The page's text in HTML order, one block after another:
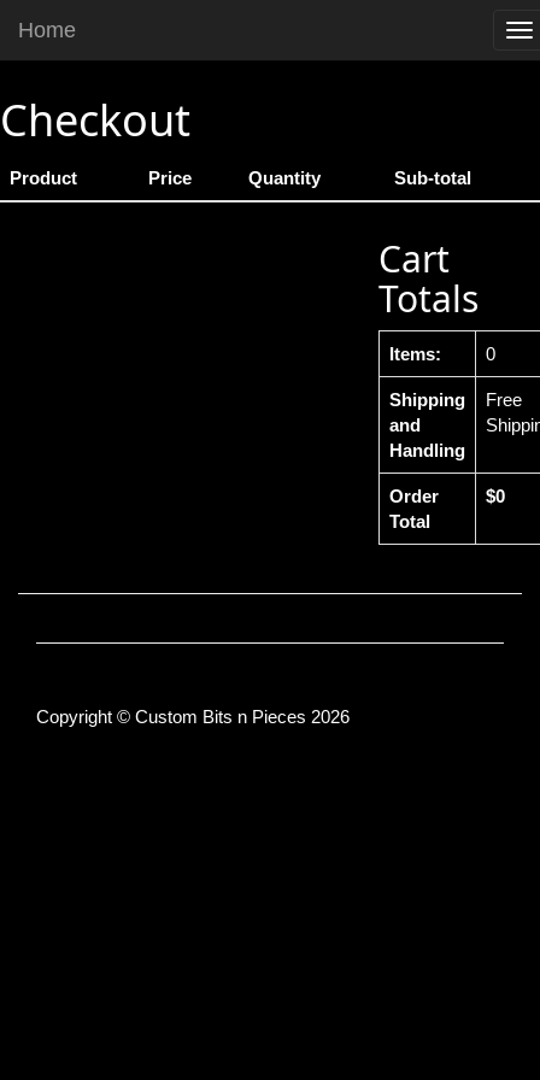
Home
Checkout
Product Price Quantity Sub-total
Cart
Totals
Items: 0
Shipping
and
Handling
Free
Order
Total
$0
Copyright © Custom Bits n Pieces 2026